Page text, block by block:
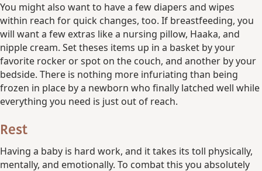
You might also want to have a few diapers and wipes
within reach for quick changes, too. If breastfeeding, you
will want a few extras like a nursing pillow, Haaka, and
nipple cream. Set theses items up in a basket by your
favorite rocker or spot on the couch, and another by your
bedside. There is nothing more infuriating than being
frozen in place by a newborn who finally latched well while
everything you need is just out of reach.
Rest
Having a baby is hard work, and it takes its toll physically,
mentally, and emotionally. To combat this you absolutely